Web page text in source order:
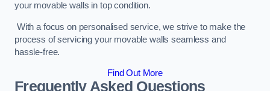
your movable walls in top condition.
With a focus on personalised service, we strive to make the
process of servicing your movable walls seamless and
hassle-free.
Find Out More
Frequently Asked Questions